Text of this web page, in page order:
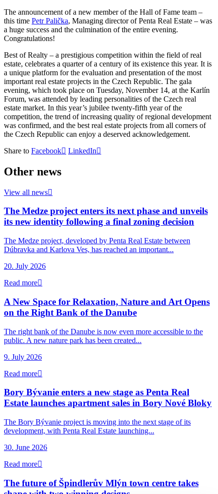
The announcement of a new member of the Hall of Fame team –
this time Petr Palička, Managing director of Penta Real Estate – was
a huge success and the culmination of the entire evening.
Congratulations!
Best of Realty – a prestigious competition within the field of real
estate, celebrates a quarter of a century of its existence this year. It is
a unique platform for the evaluation and presentation of the most
important real estate projects in the Czech Republic. The gala
evening, which took place on Tuesday, November 14, at the Karlín
Forum, was attended by leading personalities of the Czech real
estate market. In this year’s jubilee twenty-fifth year of the
competition, the trend of increasing quality of regional development
was confirmed, and the best real estate projects from all corners of
the Czech Republic can enjoy a deserved acknowledgement.
Share to Facebook LinkedIn
Other news
View all news
The Medze project enters its next phase and unveils
its new identity following a final zoning decision
The Medze project, developed by Penta Real Estate between
Dúbravka and Karlova Ves, has reached an important...
20. July 2026
Read more
A New Space for Relaxation, Nature and Art Opens
on the Right Bank of the Danube
The right bank of the Danube is now even more accessible to the
public. A new nature park has been created...
9. July 2026
Read more
Bory Bývanie enters a new stage as Penta Real
Estate launches apartment sales in Bory Nové Bloky
The Bory Bývanie project is moving into the next stage of its
development, with Penta Real Estate launching...
30. June 2026
Read more
The future of Špindlerův Mlýn town centre takes